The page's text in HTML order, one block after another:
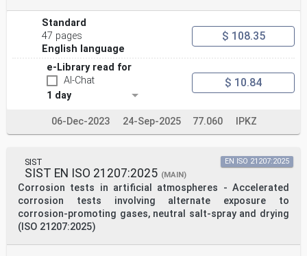
Standard
47 pages
English language
$ 108.35
e-Library read for
AI-Chat
1 day
$ 10.84
06-Dec-2023 24-Sep-2025 77.060 IPKZ
SIST
SIST EN ISO 21207:2025 (MAIN)
Corrosion tests in artificial atmospheres - Accelerated
corrosion tests involving alternate exposure to
corrosion-promoting gases, neutral salt-spray and drying
(ISO 21207:2025)
EN ISO 21207:2025